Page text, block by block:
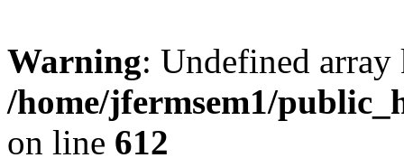
Warning: Undefined
/home/jfermsem1/
on line 612